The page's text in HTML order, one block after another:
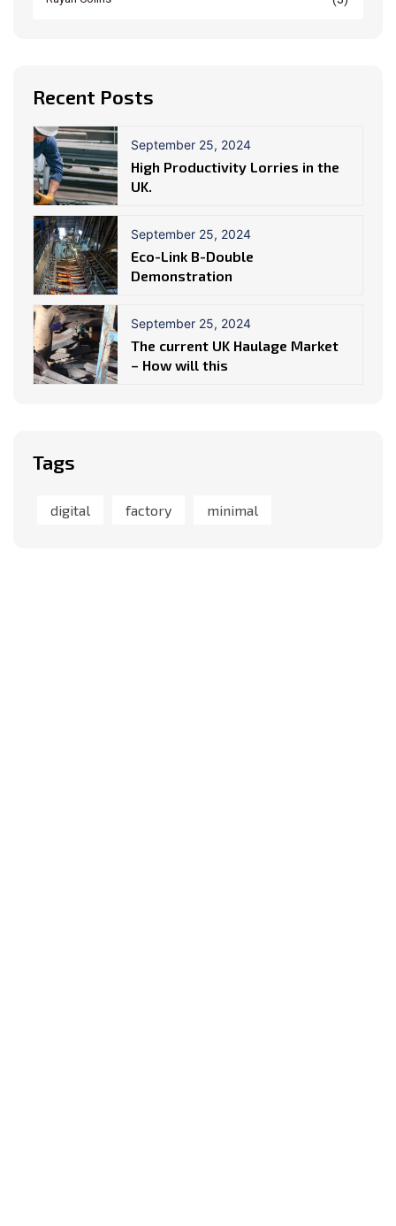
Recent Posts
September 25, 2024
High Productivity Lorries in the
UK.
September 25, 2024
Eco-Link B-Double
Demonstration
September 25, 2024
The current UK Haulage Market
– How will this
Tags
digital factory minimal